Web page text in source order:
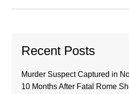
Recent Posts
Murder Suspect Captured in
10 Months After Fatal Rome